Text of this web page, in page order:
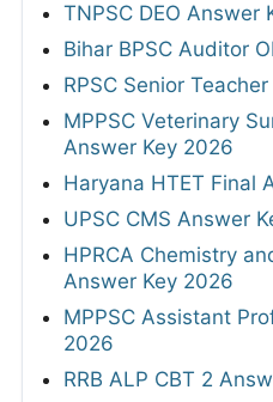
TNPSC DEO Answer
Bihar BPSC Auditor
RPSC Senior
MPPSC Veterinary
Answer Key 2026
Haryana HTET Final
UPSC CMS Answer
HPRCA Chemistry
Answer Key 2026
MPPSC Assistant
2026
RRB ALP CBT 2